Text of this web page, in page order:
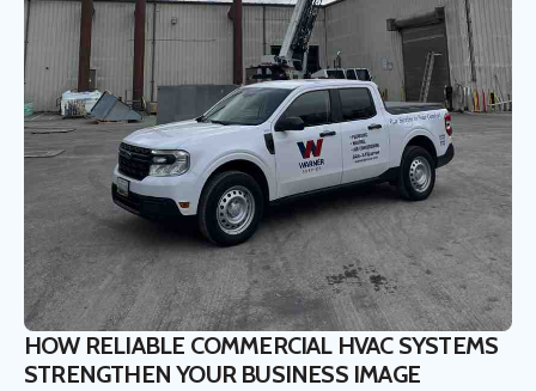
HOW RELIABLE COMMERCIAL HVAC SYSTEMS
STRENGTHEN YOUR BUSINESS IMAGE